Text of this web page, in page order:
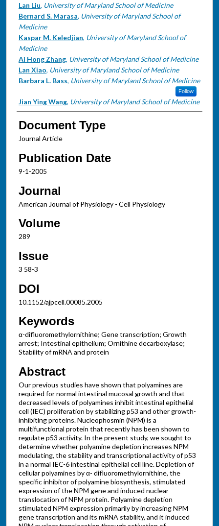
Lan Liu, University of Maryland School of Medicine
Bernard S. Marasa, University of Maryland School of
Medicine
Kaspar M. Keledjian, University of Maryland School of
Medicine
Ai Hong Zhang, University of Maryland School of Medicine
Lan Xiao, University of Maryland School of Medicine
Barbara L. Bass, University of Maryland School of Medicine
Follow
Jian Ying Wang, University of Maryland School of Medicine
Document Type
Journal Article
Publication Date
9-1-2005
Journal
American Journal of Physiology - Cell Physiology
Volume
289
Issue
3 58-3
DOI
10.1152/ajpcell.00085.2005
Keywords
α-difluoromethylornithine; Gene transcription; Growth
arrest; Intestinal epithelium; Ornithine decarboxylase;
Stability of mRNA and protein
Abstract
Our previous studies have shown that polyamines are
required for normal intestinal mucosal growth and that
decreased levels of polyamines inhibit intestinal epithelial
cell (IEC) proliferation by stabilizing p53 and other growth-
inhibiting proteins. Nucleophosmin (NPM) is a
multifunctional protein that recently has been shown to
regulate p53 activity. In the present study, we sought to
determine whether polyamine depletion increases NPM
modulating, the stability and transcriptional activity of p53
in a normal IEC-6 intestinal epithelial cell line. Depletion of
cellular polyamines by α- difluoromethylornithine, the
specific inhibitor of polyamine biosynthesis, stimulated
expression of the NPM gene and induced nuclear
translocation of NPM protein. Polyamine depletion
stimulated NPM expression primarily by increasing NPM
gene transcription and its mRNA stability, and it induced